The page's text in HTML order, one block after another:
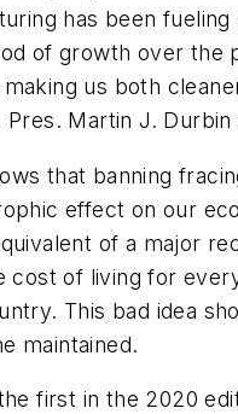
has been fueling
of growth over the
us both
Pres. Martin J.
that banning
effect on our
of a major
cost of living for
This bad idea
maintained.
first in the 2020